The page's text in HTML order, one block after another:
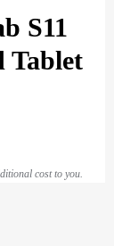
S11
Tablet
cost to you.